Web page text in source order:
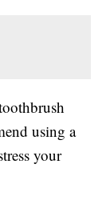
using a
your